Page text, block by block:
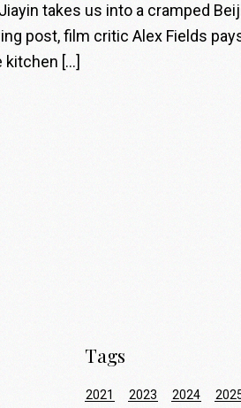
takes us into a cramped
post, film critic Alex Fields
kitchen […]
Tags
2021 2023 2024